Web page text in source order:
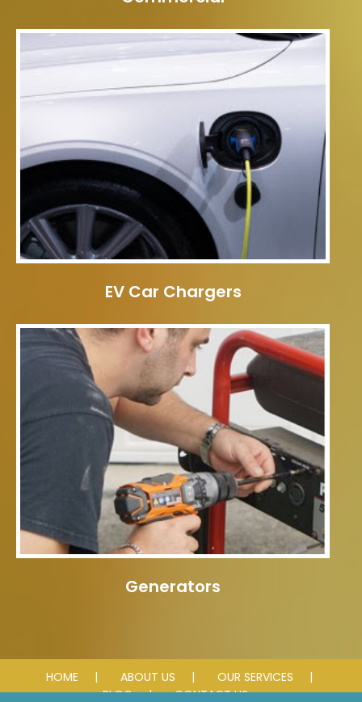
EV Car Chargers
Generators
HOME ABOUT US
OUR SERVICES
BLOG
CONTACT US